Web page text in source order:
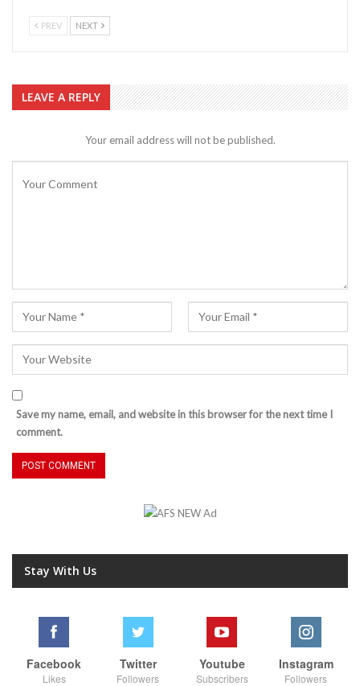
PREV NEXT
LEAVE A REPLY
Your email address will not be published.
Save my name, email, and website in this browser for the next time I
comment.
Stay With Us
Facebook
Likes
Twitter
Followers
Youtube
Subscribers
Instagram
Followers